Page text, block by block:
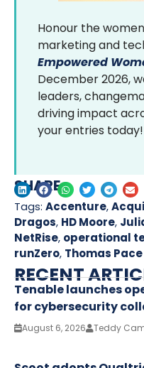
Honour the
marketing and
Empowered
December 2026,
leaders,
driving impact
your entries today!
SHARE
Tags: Accenture,
Dragos, HD Moore,
NetRise, operational
runZero, Thomas Pace
RECENT
Tenable launches
for cybersecurity
August 6, 2026 Teddy